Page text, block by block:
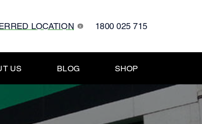
LOCATION x 1800 025 715
US BLOG SHOP